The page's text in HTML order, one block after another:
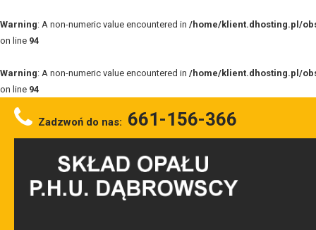
Warning: A non-numeric value encountered in /home/klient.dhosting.pl/
on line 94
Warning: A non-numeric value encountered in /home/klient.dhosting.pl/
on line 94
Zadzwoń do nas: 661-156-366